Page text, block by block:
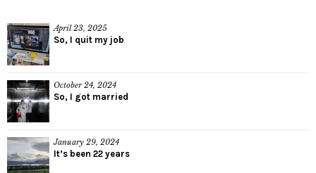
April 23, 2025
So, I quit my job
October 24, 2024
So, I got married
January 29, 2024
It’s been 22 years